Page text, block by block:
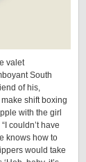
valet
South
of his,
shift boxing
with the girl
couldn’t have
knows how to
would take